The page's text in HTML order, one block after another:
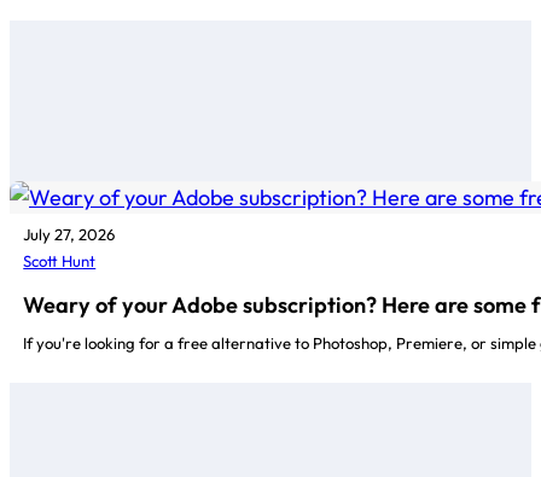
July 27, 2026
Scott Hunt
Weary of your Adobe subscription? Here are
If you're looking for a free alternative to Photoshop, Premiere, or